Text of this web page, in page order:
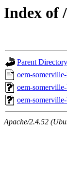
Index of
Parent Directory
oem-
oem-
oem-
Apache/2.4.52